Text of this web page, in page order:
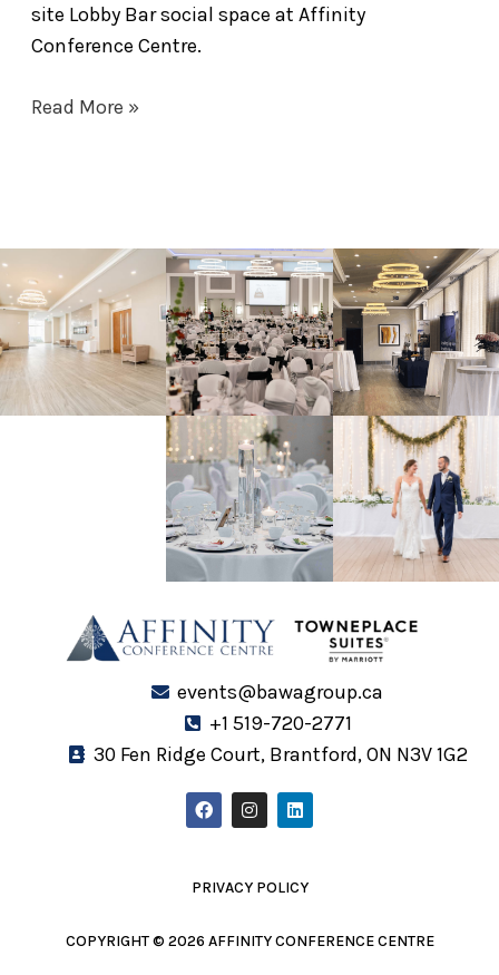
site Lobby Bar social space at Affinity
Conference Centre.
Read More »
events@bawagroup.ca
+1 519-720-2771
30 Fen Ridge Court, Brantford, ON N3V 1G2
F
a
c
o
o
I
n
s
g
r
m
L
i
n
d
i
PRIVACY POLICY
COPYRIGHT © 2026 AFFINITY CONFERENCE CENTRE